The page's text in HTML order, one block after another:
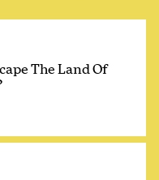
The Land Of